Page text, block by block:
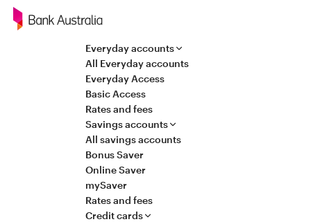
Navigation
Everyday accounts
All Everyday accounts
Everyday Access
Basic Access
Rates and fees
Savings accounts
All savings accounts
Bonus Saver
Online Saver
mySaver
Rates and fees
Credit cards